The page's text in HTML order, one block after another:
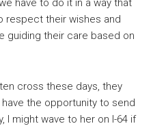
have to do it in a way that
respect their wishes and
guiding their care based on
cross these days, they
the opportunity to send
I might wave to her on I-64 if